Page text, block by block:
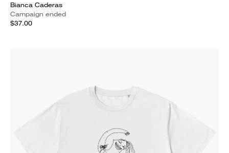
Bianca Caderas
Campaign ended
$37.00